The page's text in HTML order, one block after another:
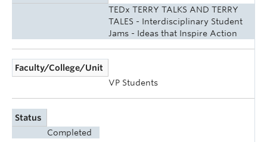
TEDx TERRY TALKS AND TERRY
TALES - Interdisciplinary Student
Jams - Ideas that Inspire Action
Faculty/College/Unit
VP Students
Status
Completed